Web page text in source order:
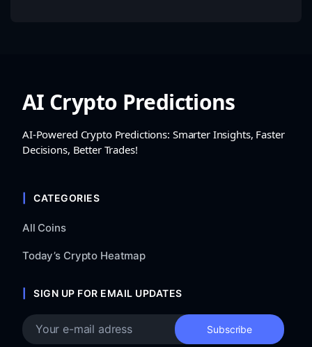
AI Crypto Predictions
AI-Powered Crypto Predictions: Smarter Insights, Faster
Decisions, Better Trades!
CATEGORIES
All Coins
Today’s Crypto Heatmap
SIGN UP FOR EMAIL UPDATES